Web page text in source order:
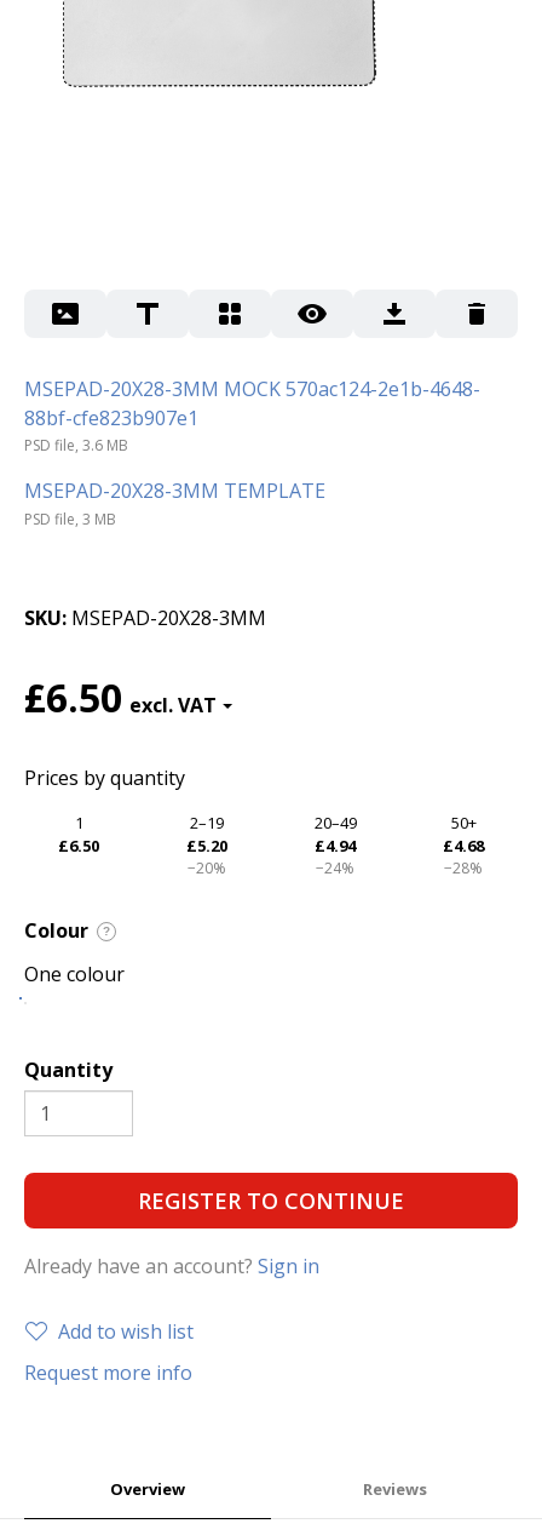
MSEPAD-20X28-3MM MOCK 570ac124-2e1b-4648-
88bf-cfe823b907e1
PSD file, 3.6 MB
MSEPAD-20X28-3MM TEMPLATE
PSD file, 3 MB
SKU MSEPAD-20X28-3MM
£6.50
Prices by quantity
1
£6.50
2–19
£5.20
−20%
20–49
£4.94
−24%
50+
£4.68
−28%
Colour ?
One colour
Quantity
REGISTER TO CONTINUE
Already have an account? Sign in
Add to wish list
Request more info
Overview Reviews